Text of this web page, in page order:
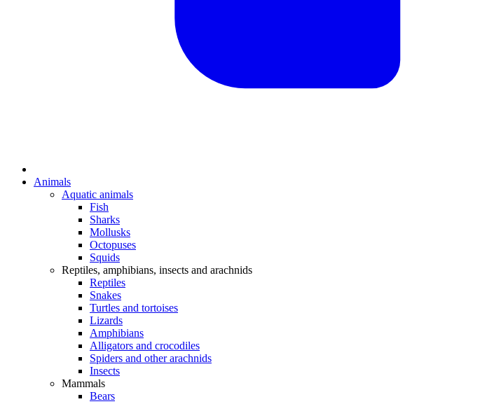
Animals
Aquatic animals
Fish
Sharks
Mollusks
Octopuses
Squids
Reptiles, amphibians, insects and arachnids
Reptiles
Snakes
Turtles and tortoises
Lizards
Amphibians
Alligators and crocodiles
Spiders and other arachnids
Insects
Mammals
Bears